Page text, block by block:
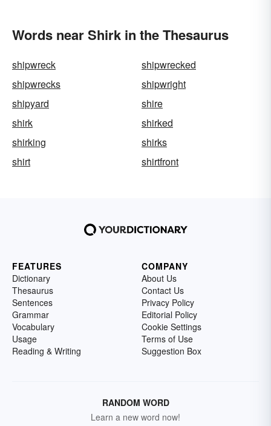
Words near Shirk in the Thesaurus
shipwreck
shipwrecked
shipwrecks
shipwright
shipyard
shire
shirk
shirked
shirking
shirks
shirt
shirtfront
FEATURES
Dictionary
Thesaurus
Sentences
Grammar
Vocabulary
Usage
Reading & Writing
COMPANY
About Us
Contact Us
Privacy Policy
Editorial Policy
Cookie Settings
Terms of Use
Suggestion Box
RANDOM WORD
Learn a new word now!